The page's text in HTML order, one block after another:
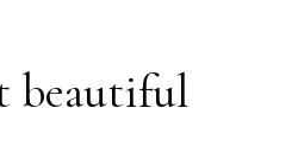
beautiful